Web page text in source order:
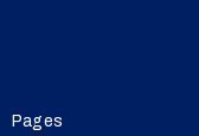
Pages